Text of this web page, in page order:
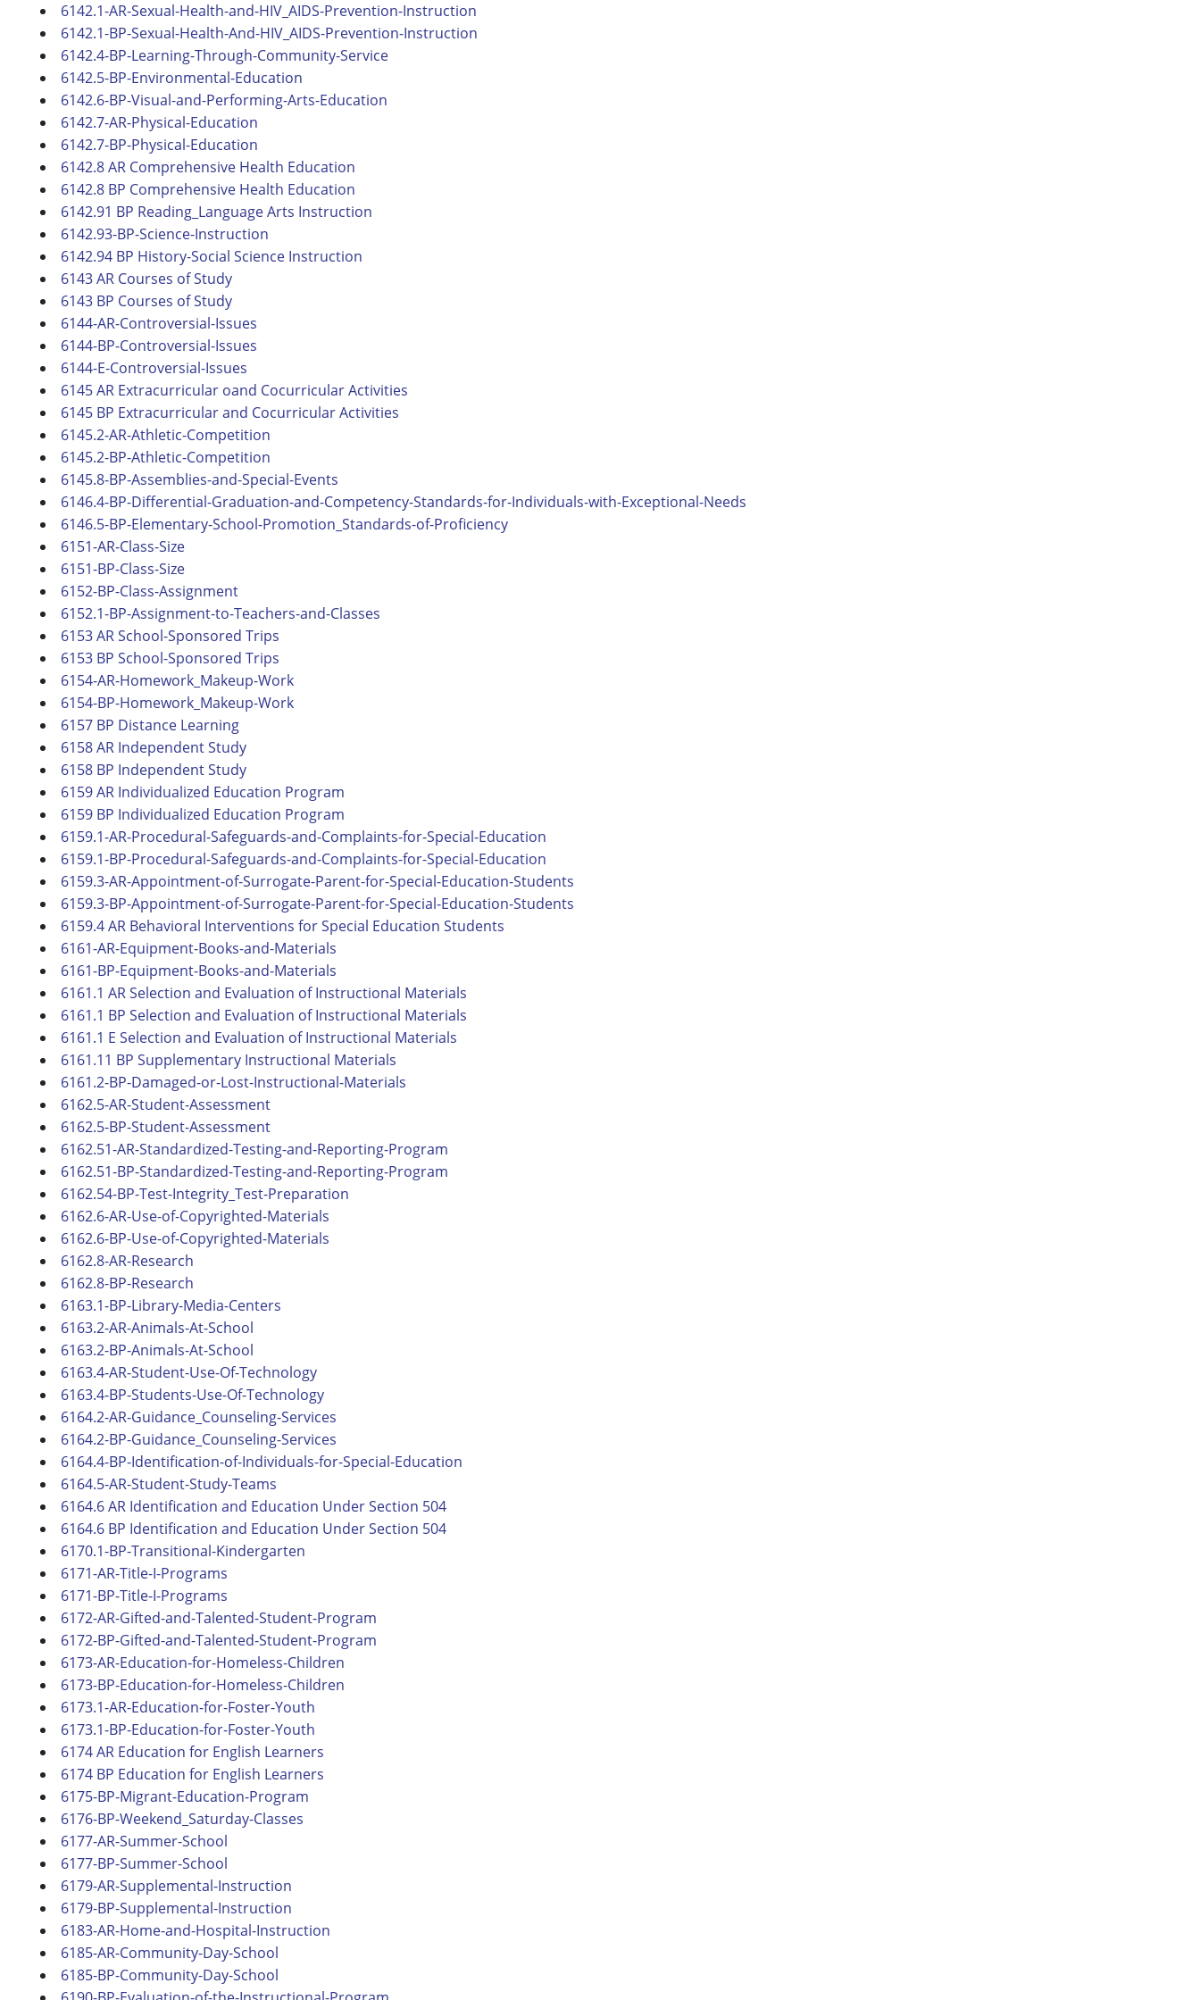
6142.1-AR-Sexual-Health-and-HIV_AIDS-Prevention-Instruction
6142.1-BP-Sexual-Health-And-HIV_AIDS-Prevention-Instruction
6142.4-BP-Learning-Through-Community-Service
6142.5-BP-Environmental-Education
6142.6-BP-Visual-and-Performing-Arts-Education
6142.7-AR-Physical-Education
6142.7-BP-Physical-Education
6142.8 AR Comprehensive Health Education
6142.8 BP Comprehensive Health Education
6142.91 BP Reading_Language Arts Instruction
6142.93-BP-Science-Instruction
6142.94 BP History-Social Science Instruction
6143 AR Courses of Study
6143 BP Courses of Study
6144-AR-Controversial-Issues
6144-BP-Controversial-Issues
6144-E-Controversial-Issues
6145 AR Extracurricular oand Cocurricular Activities
6145 BP Extracurricular and Cocurricular Activities
6145.2-AR-Athletic-Competition
6145.2-BP-Athletic-Competition
6145.8-BP-Assemblies-and-Special-Events
6146.4-BP-Differential-Graduation-and-Competency-Standards-for-Individuals-with-Exceptional-Needs
6146.5-BP-Elementary-School-Promotion_Standards-of-Proficiency
6151-AR-Class-Size
6151-BP-Class-Size
6152-BP-Class-Assignment
6152.1-BP-Assignment-to-Teachers-and-Classes
6153 AR School-Sponsored Trips
6153 BP School-Sponsored Trips
6154-AR-Homework_Makeup-Work
6154-BP-Homework_Makeup-Work
6157 BP Distance Learning
6158 AR Independent Study
6158 BP Independent Study
6159 AR Individualized Education Program
6159 BP Individualized Education Program
6159.1-AR-Procedural-Safeguards-and-Complaints-for-Special-Education
6159.1-BP-Procedural-Safeguards-and-Complaints-for-Special-Education
6159.3-AR-Appointment-of-Surrogate-Parent-for-Special-Education-Students
6159.3-BP-Appointment-of-Surrogate-Parent-for-Special-Education-Students
6159.4 AR Behavioral Interventions for Special Education Students
6161-AR-Equipment-Books-and-Materials
6161-BP-Equipment-Books-and-Materials
6161.1 AR Selection and Evaluation of Instructional Materials
6161.1 BP Selection and Evaluation of Instructional Materials
6161.1 E Selection and Evaluation of Instructional Materials
6161.11 BP Supplementary Instructional Materials
6161.2-BP-Damaged-or-Lost-Instructional-Materials
6162.5-AR-Student-Assessment
6162.5-BP-Student-Assessment
6162.51-AR-Standardized-Testing-and-Reporting-Program
6162.51-BP-Standardized-Testing-and-Reporting-Program
6162.54-BP-Test-Integrity_Test-Preparation
6162.6-AR-Use-of-Copyrighted-Materials
6162.6-BP-Use-of-Copyrighted-Materials
6162.8-AR-Research
6162.8-BP-Research
6163.1-BP-Library-Media-Centers
6163.2-AR-Animals-At-School
6163.2-BP-Animals-At-School
6163.4-AR-Student-Use-Of-Technology
6163.4-BP-Students-Use-Of-Technology
6164.2-AR-Guidance_Counseling-Services
6164.2-BP-Guidance_Counseling-Services
6164.4-BP-Identification-of-Individuals-for-Special-Education
6164.5-AR-Student-Study-Teams
6164.6 AR Identification and Education Under Section 504
6164.6 BP Identification and Education Under Section 504
6170.1-BP-Transitional-Kindergarten
6171-AR-Title-I-Programs
6171-BP-Title-I-Programs
6172-AR-Gifted-and-Talented-Student-Program
6172-BP-Gifted-and-Talented-Student-Program
6173-AR-Education-for-Homeless-Children
6173-BP-Education-for-Homeless-Children
6173.1-AR-Education-for-Foster-Youth
6173.1-BP-Education-for-Foster-Youth
6174 AR Education for English Learners
6174 BP Education for English Learners
6175-BP-Migrant-Education-Program
6176-BP-Weekend_Saturday-Classes
6177-AR-Summer-School
6177-BP-Summer-School
6179-AR-Supplemental-Instruction
6179-BP-Supplemental-Instruction
6183-AR-Home-and-Hospital-Instruction
6185-AR-Community-Day-School
6185-BP-Community-Day-School